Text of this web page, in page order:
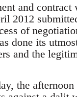
and contract
2012
of
done its
and the
the